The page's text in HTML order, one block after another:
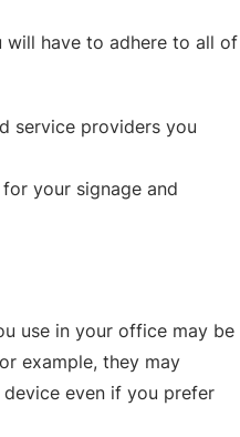
will have to adhere to all of
service providers you
your signage and
use in your office may be
example, they may
even if you prefer